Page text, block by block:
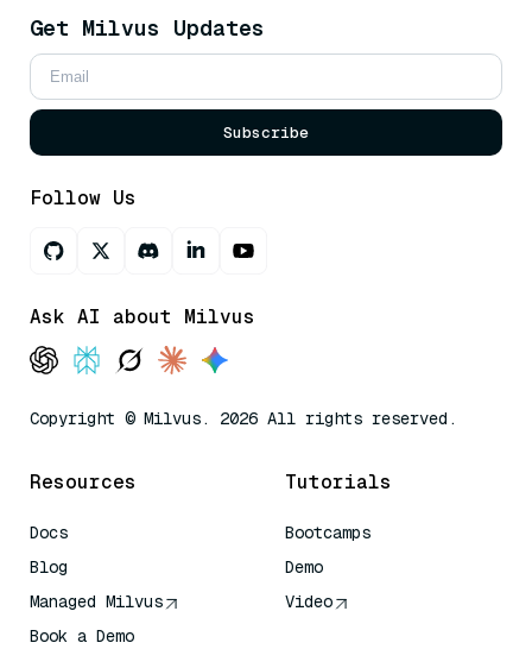
Get Milvus Updates
Subscribe
Follow Us
Ask AI about Milvus
Copyright © Milvus. 2026 All rights reserved.
Resources
Docs
Blog
Managed Milvus
Book a Demo
Tutorials
Bootcamps
Demo
Video